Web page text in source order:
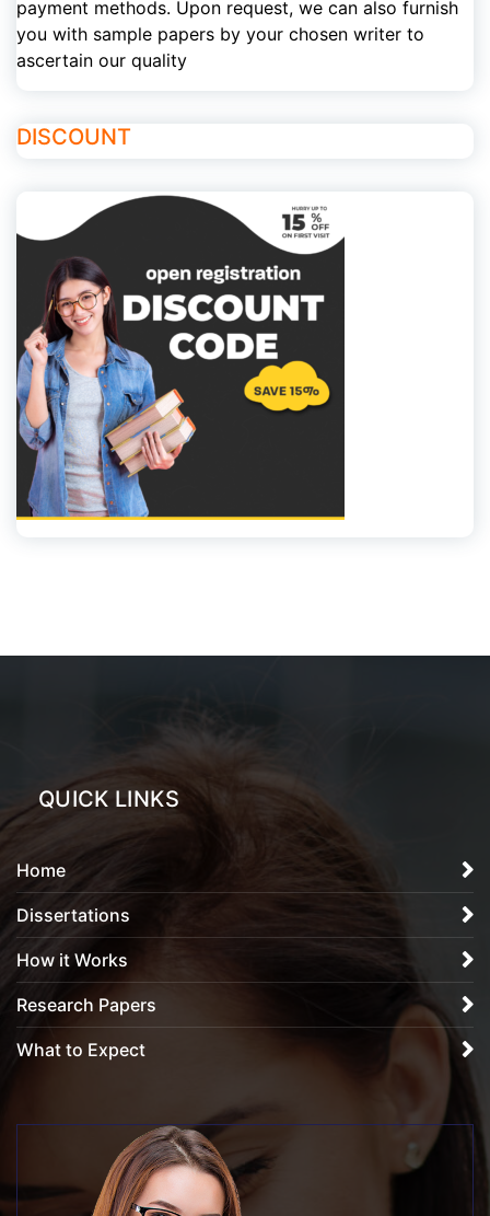
payment methods. Upon request, we can also furnish
you with sample papers by your chosen writer to
ascertain our quality
DISCOUNT
QUICK LINKS
Home
Dissertations
How it Works
Research Papers
What to Expect